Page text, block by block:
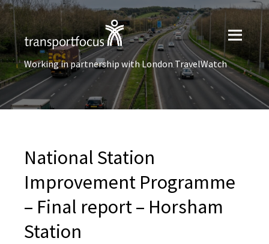
Working in partnership with London TravelWatch
National Station
Improvement Programme
– Final report – Horsham
Station